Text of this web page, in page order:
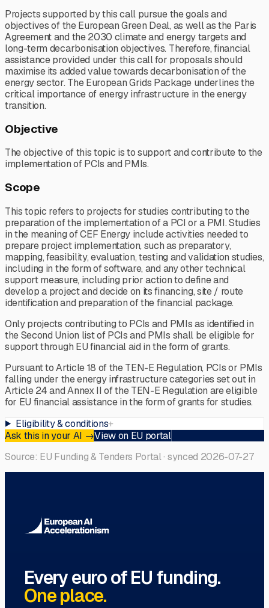
Projects supported by this call pursue the goals and
objectives of the European Green Deal, as well as the Paris
Agreement and the 2030 climate and energy targets and
long-term decarbonisation objectives. Therefore, financial
assistance provided under this call for proposals should
maximise its added value towards decarbonisation of the
energy sector. The European Grids Package underlines the
critical importance of energy infrastructure in the energy
transition.
Objective
The objective of this topic is to support and contribute to the
implementation of PCIs and PMIs.
Scope
This topic refers to projects for studies contributing to the
preparation of the implementation of a PCI or a PMI. Studies
in the meaning of CEF Energy include activities needed to
prepare project implementation, such as preparatory,
mapping, feasibility, evaluation, testing and validation studies,
including in the form of software, and any other technical
support measure, including prior action to define and
develop a project and decide on its financing, site / route
identification and preparation of the financial package.
Only projects contributing to PCIs and PMIs as identified in
the Second Union list of PCIs and PMIs shall be eligible for
support through EU financial aid in the form of grants.
Pursuant to Article 18 of the TEN-E Regulation, PCIs or PMIs
falling under the energy infrastructure categories set out in
Article 24 and Annex II of the TEN-E Regulation are eligible
for EU financial assistance in the form of grants for studies.
Eligibility & conditions+
Ask this in your AI →View on EU portal
Source: EU Funding & Tenders Portal · synced 2026-07-27
Every euro of EU funding.
One place.